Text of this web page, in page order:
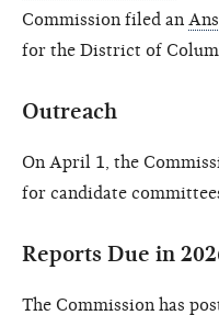
Commission filed an
for the District of
Outreach
On April 1, the
for candidate
Reports Due in
The Commission has